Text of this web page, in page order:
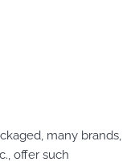
many brands,
offer such